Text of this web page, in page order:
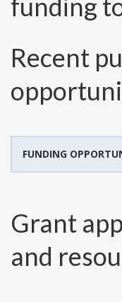
funding
Recent
FUNDING
Grant
and